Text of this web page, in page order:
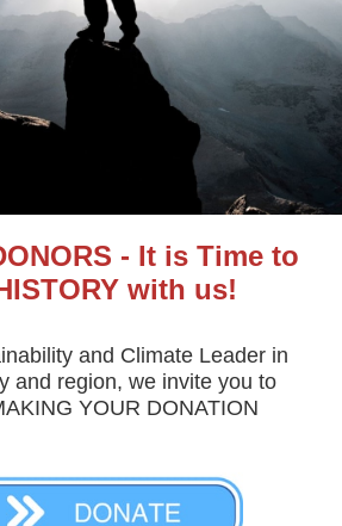
- It is Time to
with us!
and Climate Leader in
and region, we invite you to
YOUR DONATION